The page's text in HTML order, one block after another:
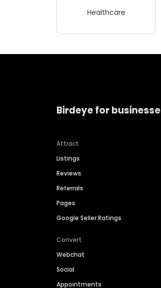
Healthcare
Birdeye for
Attract
Listings
Reviews
Referrals
Pages
Google Seller Ratings
Convert
Webchat
Social
Appointments